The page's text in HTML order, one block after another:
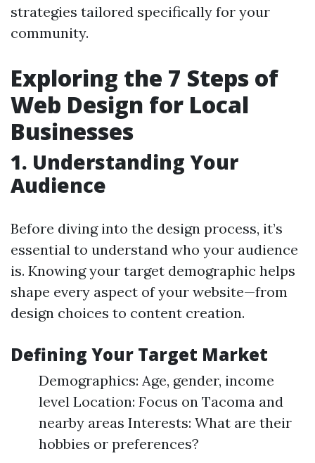
strategies tailored specifically for your
community.
Exploring the 7 Steps of
Web Design for Local
Businesses
1. Understanding Your
Audience
Before diving into the design process, it’s
essential to understand who your audience
is. Knowing your target demographic helps
shape every aspect of your website—from
design choices to content creation.
Defining Your Target Market
Demographics: Age, gender, income
level Location: Focus on Tacoma and
nearby areas Interests: What are their
hobbies or preferences?